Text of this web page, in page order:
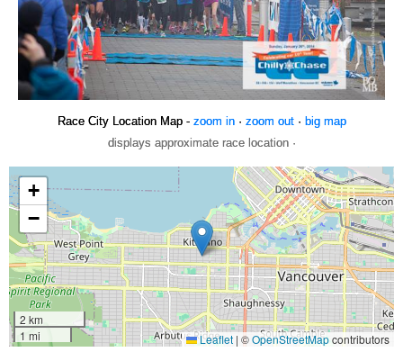
Race City Location Map - zoom in· zoom out· big map
displays approximate race location ·